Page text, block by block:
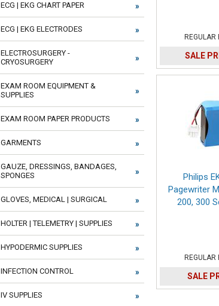
REGULAR
SALE
Philips
Pagewriter
200, 300
REGULAR
SALE
ECG | EKG CHART PAPER
ECG | EKG ELECTRODES
ELECTROSURGERY -
CRYOSURGERY
EXAM ROOM EQUIPMENT &
SUPPLIES
EXAM ROOM PAPER PRODUCTS
GARMENTS
GAUZE, DRESSINGS, BANDAGES,
SPONGES
GLOVES, MEDICAL | SURGICAL
HOLTER | TELEMETRY | SUPPLIES
HYPODERMIC SUPPLIES
INFECTION CONTROL
IV SUPPLIES